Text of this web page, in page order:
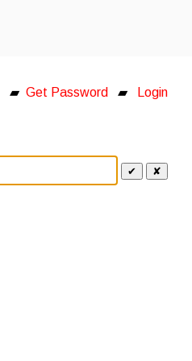
▰ Get Password ▰ Login
✔ ✘